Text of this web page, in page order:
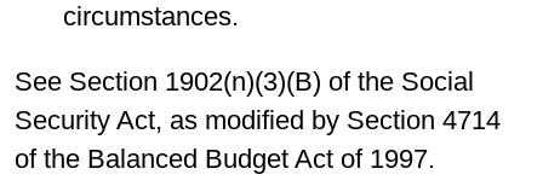
circumstances.
See Section 1902(n)(3)(B) of the Social
Security Act, as modified by Section 4714
of the Balanced Budget Act of 1997.